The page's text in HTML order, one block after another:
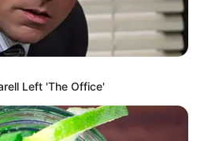
Left 'The Office'